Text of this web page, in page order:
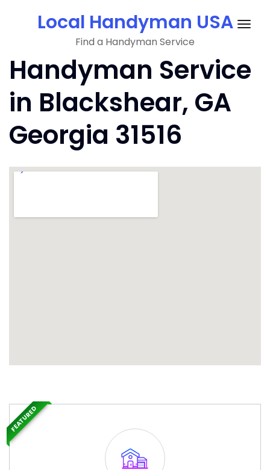
Local Handyman USA
Find a Handyman Service
Handyman Service
in Blackshear, GA
Georgia 31516
FEATURED